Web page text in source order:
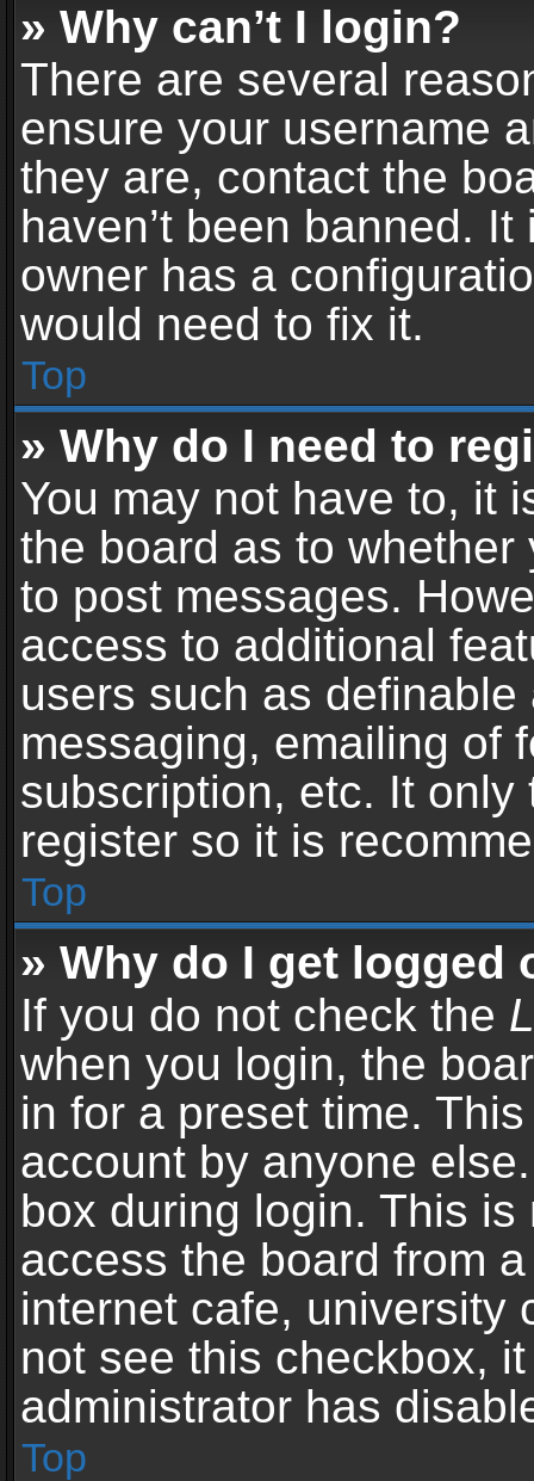
» Why can’t I login?
There are several
ensure your username
they are, contact the
haven’t been banned.
owner has a
would need to fix it.
Top
» Why do I need to
You may not have to, it
the board as to
to post messages.
access to additional
users such as
messaging, emailing of
subscription, etc. It
register so it is
Top
» Why do I get logged
If you do not check the
when you login, the
in for a preset time.
account by anyone
box during login. This
access the board from
internet cafe, university
not see this checkbox,
administrator has
Top